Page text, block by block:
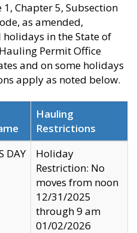
Chapter 5, Subsection
as amended,
in the State of
Permit Office
and on some holidays
apply as noted below.
Hauling
Restrictions
DAY
Holiday
Restriction: No
moves from noon
12/31/2025
through 9 am
01/02/2026